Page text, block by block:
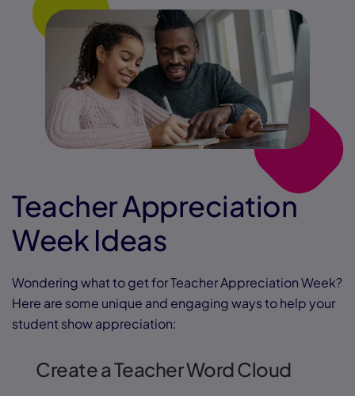
Teacher Appreciation
Week Ideas
Wondering what to get for Teacher Appreciation Week?
Here are some unique and engaging ways to help your
student show appreciation:
Create a Teacher Word Cloud